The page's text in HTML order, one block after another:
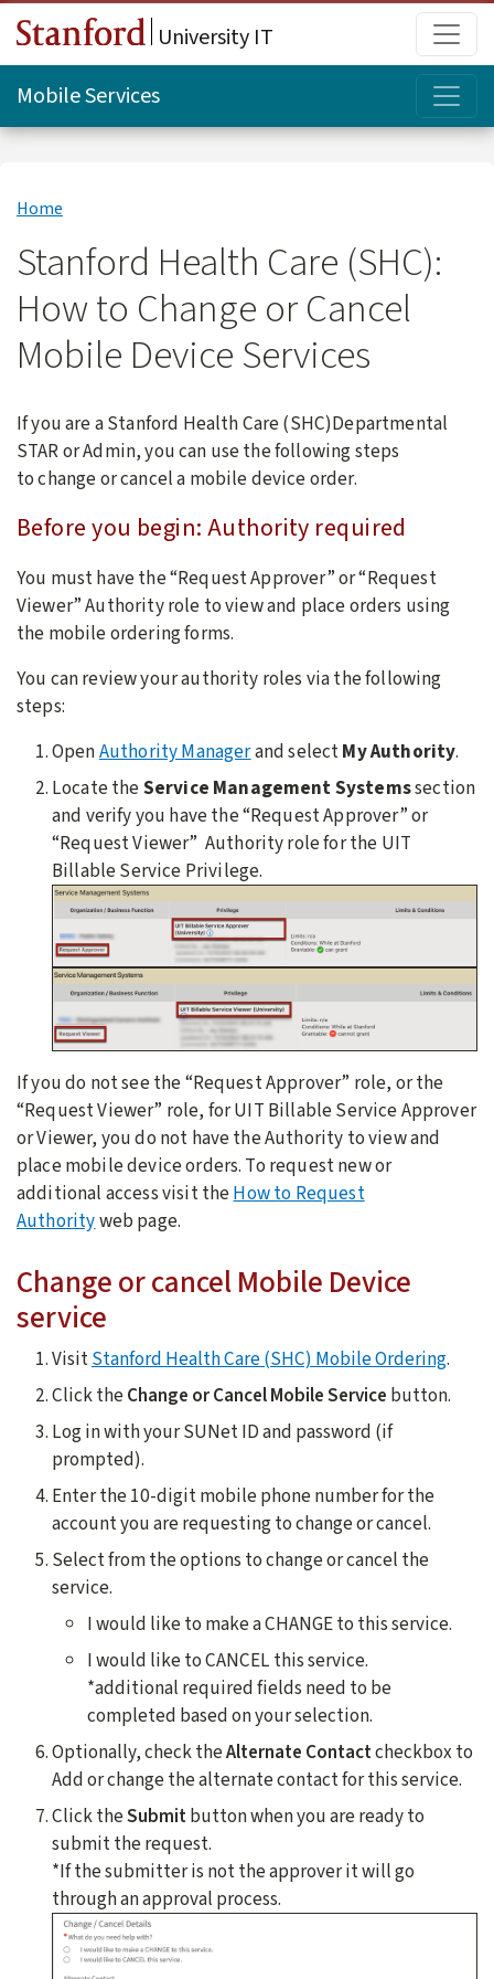
Skip to main content
University IT
Mobile Services
Home
Stanford Health Care (SHC):
How to Change or Cancel
Mobile Device Services
If you are a Stanford Health Care (SHC)Departmental
STAR or Admin, you can use the following steps
to change or cancel a mobile device order.
Before you begin:Authority required
You must have the “Request Approver” or “Request
Viewer” Authority role to view and place orders using
the mobile ordering forms.
You can review your authority roles via the following
steps:
OpenAuthority Managerand selectMy Authority.
Locate theService Management Systemssection
and verify you have the “Request Approver” or
“Request Viewer” Authority role for the UIT
Billable Service Privilege.
If you do not see the “Request Approver” role, or the
“Request Viewer” role, for UIT Billable Service Approver
or Viewer, you do not have the Authority to view and
place mobile device orders. To request new or
additional access visit theHow to Request
Authorityweb page.
Change or cancel Mobile Device
service
VisitStanford Health Care (SHC) Mobile Ordering.
Click theChange or Cancel Mobile Service button.
Log in with your SUNet ID and password (if
prompted).
Enter the 10-digit mobile phone number for the
account you are requesting to change or cancel.
Select from the options to change or cancel the
service.
I would like to make a CHANGE to this service.
I would like to CANCEL this service.
*additional required fields need to be
completed based on your selection.
Optionally, check theAlternate Contactcheckbox to
Add or change the alternate contact for this service.
Click theSubmitbutton when you are ready to
submit the request.
*If the submitter is not the approver it will go
through an approval process.